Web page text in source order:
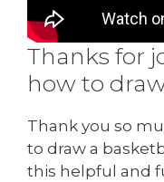
Thanks for
how to
Thank you so
to draw a
this helpful and